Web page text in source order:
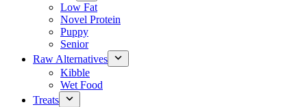
Low Fat
Novel Protein
Puppy
Senior
Raw Alternatives
Kibble
Wet Food
Treats